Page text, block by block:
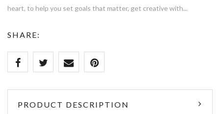
heart, to help you set goals that matter, get creative with...
SHARE:
PRODUCT DESCRIPTION